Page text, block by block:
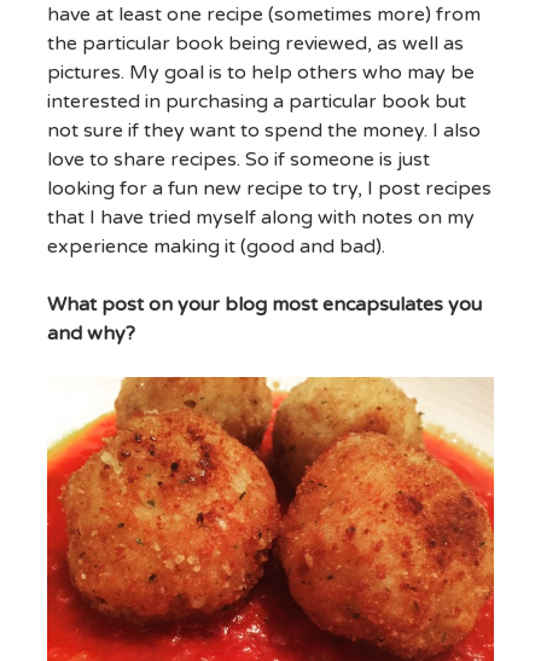
have at least one recipe (sometimes more) from
the particular book being reviewed, as well as
pictures. My goal is to help others who may be
interested in purchasing a particular book but
not sure if they want to spend the money. I also
love to share recipes. So if someone is just
looking for a fun new recipe to try, I post recipes
that I have tried myself along with notes on my
experience making it (good and bad).
What post on your blog most encapsulates you
and why?